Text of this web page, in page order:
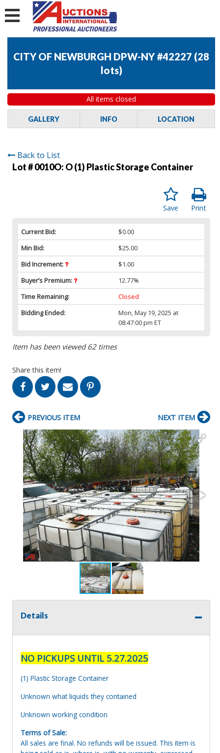
CITY OF NEWBURGH DPW-NY #42227 (28
lots)
All items closed
GALLERY INFO LOCATION
Back to List
Lot # 0010O: O (1) Plastic Storage Container
Print
Save
Current Bid:
$0.00
Min Bid:
$25.00
Bid Increment:
$1.00
Buyer’s Premium:
12.77%
Time Remaining:
Closed
Bidding Ended:
Mon, May 19, 2025 at
08:47:00 pm ET
Item has been viewed 62 times
Share this item!
PREVIOUS ITEM NEXT ITEM
Details
NO PICKUPS UNTIL 5.27.2025
(1) Plastic Storage Container
Unknown what liquids they contained
Unknown working condition
Terms of Sale:
All sales are final. No refunds will be issued. This item is